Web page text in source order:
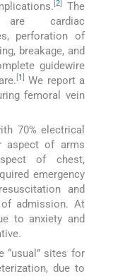
2]
The
are cardiac
perforation of
breakage, and
guidewire
1
We report a
femoral vein
70% electrical
aspect of arms
of chest,
emergency
and
admission. At
to anxiety and
“usual” sites for
due to